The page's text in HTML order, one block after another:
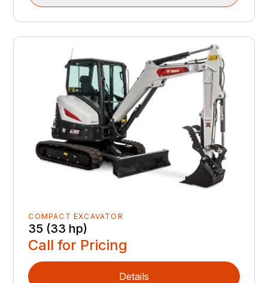
COMPACT EXCAVATOR
35 (33 hp)
Call for Pricing
Details